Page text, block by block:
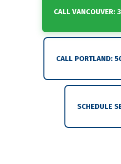
CALL
CALL PORTLAND:
SCHEDULE